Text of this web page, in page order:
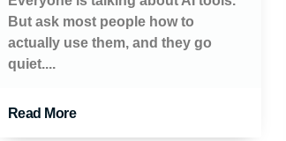
But ask most people how to
actually use them, and they go
quiet....
Read More